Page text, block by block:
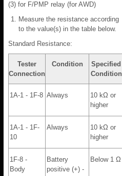
(3) for F/PMP relay (for AWD)
Measure the resistance according
to the value(s) in the table below.
Standard Resistance:
Tester
Connection
Condition
Specified
Condition
1A-1 - 1F-8 Always
10 kΩ or
higher
1A-1 - 1F-
10
Always
10 kΩ or
higher
1F-8 -
Body
Battery
positive (+) -
Below 1 Ω